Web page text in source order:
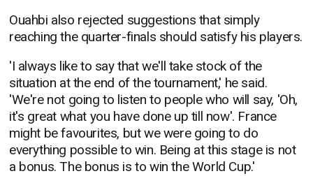
Ouahbi also rejected suggestions that simply
reaching the quarter-finals should satisfy his players.
'I always like to say that we'll take stock of the
situation at the end of the tournament,' he said.
'We're not going to listen to people who will say, 'Oh,
it's great what you have done up till now'. France
might be favourites, but we were going to do
everything possible to win. Being at this stage is not
a bonus. The bonus is to win the World Cup.'